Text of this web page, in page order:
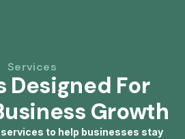
Services
Designed For
Growth
to help businesses stay